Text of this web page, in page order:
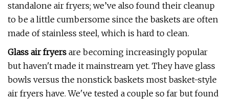
standalone air fryers; we’ve also found their cleanup
to be a little cumbersome since the baskets are often
made of stainless steel, which is hard to clean.
Glass air fryers are becoming increasingly popular
but haven't made it mainstream yet. They have glass
bowls versus the nonstick baskets most basket-style
air fryers have. We've tested a couple so far but found